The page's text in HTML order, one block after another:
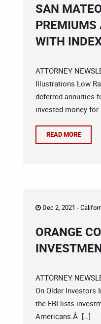
SAN
PREMIUMS
WITH
ATTORNEY
Illustrations Low
deferred annuities
invested money
READ MORE
Dec 2, 2021 -
ORANGE
ATTORNEY
On Older Investors
the FBI lists
Americans.Â […]